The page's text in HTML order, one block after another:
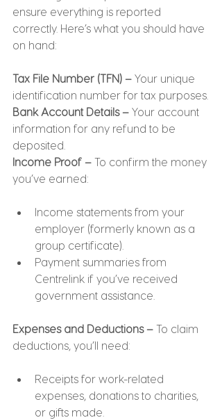
ensure everything is reported
correctly. Here’s what you should have
on hand:
Tax File Number (TFN) – Your unique
identification number for tax purposes.
Bank Account Details – Your account
information for any refund to be
deposited.
Income Proof – To confirm the money
you’ve earned:
Income statements from your
employer (formerly known as a
group certificate).
Payment summaries from
Centrelink if you’ve received
government assistance.
Expenses and Deductions – To claim
deductions, you’ll need:
Receipts for work-related
expenses, donations to charities,
or gifts made.